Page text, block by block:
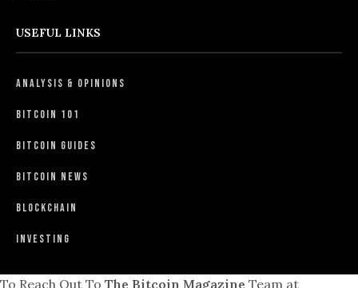
USEFUL LINKS
Analysis & Opinions
Bitcoin 101
Bitcoin Guides
Bitcoin News
Blockchain
Investing
To Reach Out ToThe Bitcoin Magazine Team at